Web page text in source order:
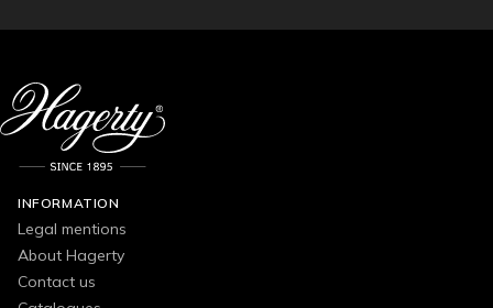
INFORMATION
Legal mentions
About Hagerty
Contact us